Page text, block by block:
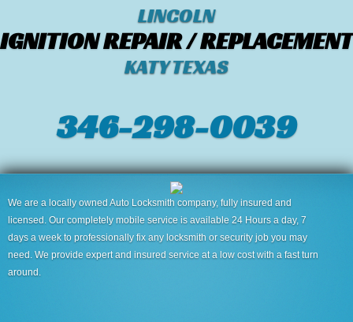
LINCOLN
IGNITION REPAIR / REPLACEMENT
KATY TEXAS
346-298-0039
We are a locally owned Auto Locksmith company, fully insured and
licensed. Our completely mobile service is available 24 Hours a day, 7
days a week to professionally fix any locksmith or security job you may
need. We provide expert and insured service at a low cost with a fast turn
around.